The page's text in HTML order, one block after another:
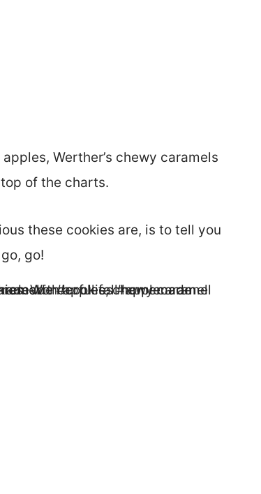
Werther’s chewy caramels
of the charts.
these cookies are, is to tell you
go!